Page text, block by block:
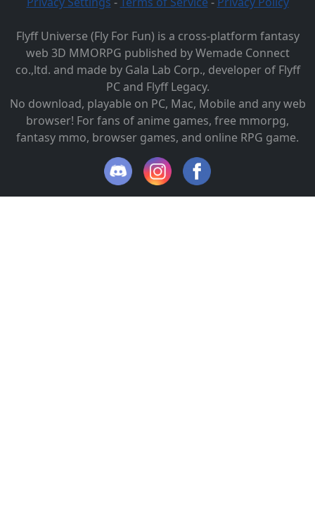
Flyff Universe (Fly For Fun) is a cross-platform fantasy
web 3D MMORPG published by Wemade Connect
co.,ltd. and made by Gala Lab Corp., developer of Flyff
PC and Flyff Legacy.
No download, playable on PC, Mac, Mobile and any web
browser! For fans of anime games, free mmorpg,
fantasy mmo, browser games, and online RPG game.